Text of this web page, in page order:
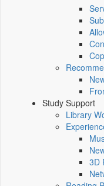
Study Support
Library
3D